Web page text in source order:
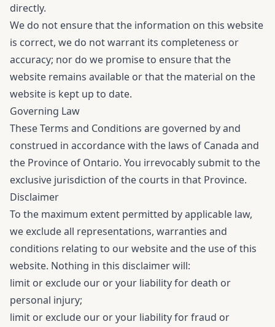
directly.
We do not ensure that the information on this website
is correct, we do not warrant its completeness or
accuracy; nor do we promise to ensure that the
website remains available or that the material on the
website is kept up to date.
Governing Law
These Terms and Conditions are governed by and
construed in accordance with the laws of Canada and
the Province of Ontario. You irrevocably submit to the
exclusive jurisdiction of the courts in that Province.
Disclaimer
To the maximum extent permitted by applicable law,
we exclude all representations, warranties and
conditions relating to our website and the use of this
website. Nothing in this disclaimer will:
limit or exclude our or your liability for death or
personal injury;
limit or exclude our or your liability for fraud or